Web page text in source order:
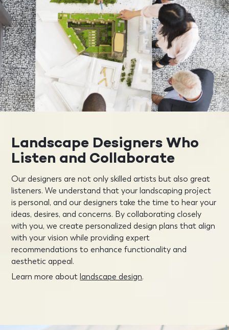
Landscape Designers Who
Listen and Collaborate
Our designers are not only skilled artists but also great
listeners. We understand that your landscaping project
is personal, and our designers take the time to hear your
ideas, desires, and concerns. By collaborating closely
with you, we create personalized design plans that align
with your vision while providing expert
recommendations to enhance functionality and
aesthetic appeal.
Learn more aboutlandscape design.